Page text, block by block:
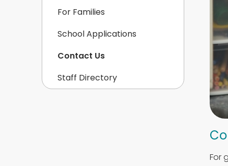
For Families
School Applications
Contact Us
Staff Directory
For